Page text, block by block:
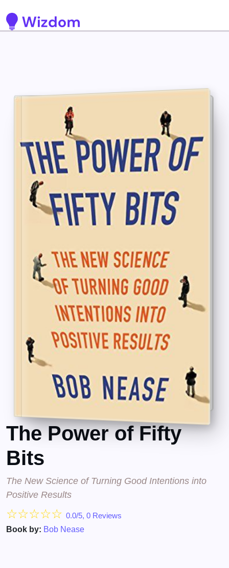
The Power of Fifty
Bits
The New Science of Turning Good Intentions into
Positive Results
☆☆☆☆☆ 0.0/5, 0 Reviews
Book by: Bob Nease